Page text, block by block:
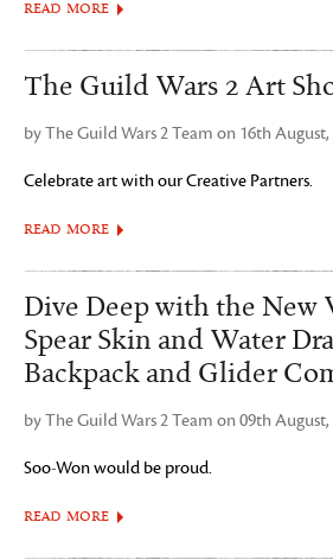
READ MORE
The Guild Wars 2 Art
by The Guild Wars 2 Team on 16th August,
Celebrate art with our Creative Partners.
READ MORE
Dive Deep with the New
Spear Skin and Water
Backpack and Glider
by The Guild Wars 2 Team on 09th August,
Soo-Won would be proud.
READ MORE